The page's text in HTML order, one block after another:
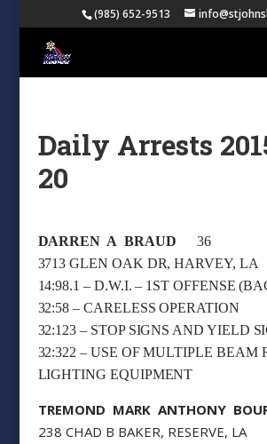
(985) 652-9513
Daily Arrests
20
DARREN A BRAUD 36
3713 GLEN OAK DR, HARVEY, LA
14:98.1 – D.W.I. – 1ST OFFENSE
32:58 – CARELESS OPERATION
32:123 – STOP SIGNS AND YIELD
32:322 – USE OF MULTIPLE BEAM
LIGHTING EQUIPMENT
TREMOND MARK ANTHONY
238 CHAD B BAKER, RESERVE, LA